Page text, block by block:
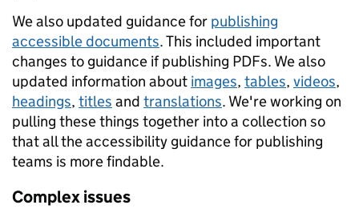
We also updated guidance for publishing
accessible documents. This included important
changes to guidance if publishing PDFs. We also
updated information about images, tables, videos,
headings, titles and translations. We're working on
pulling these things together into a collection so
that all the accessibility guidance for publishing
teams is more findable.
Complex issues